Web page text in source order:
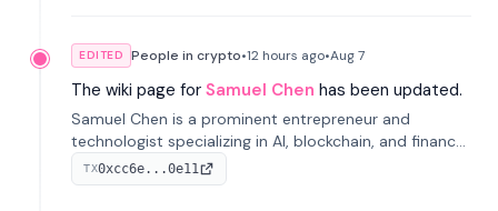
EDITED People in crypto•12 hours ago•Aug 7
The wiki page for Samuel Chen has been updated.
Samuel Chen is a prominent entrepreneur and
technologist specializing in AI, blockchain, and finance.
He co-founded KULA and was the Director of the
Disruption Lab at the University of Illinois' Gies College
TX0xcc6e...0e11